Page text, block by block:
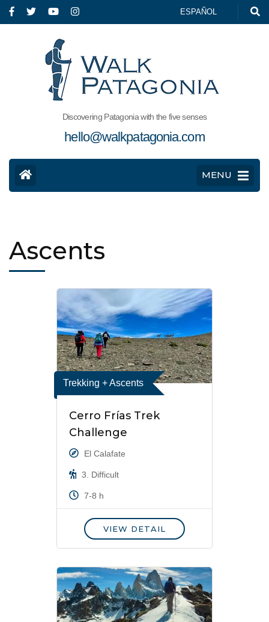
ESPAÑOL
Discovering Patagonia with the five senses
hello@walkpatagonia.com
MENU
Ascents
Trekking + Ascents
Cerro Frías Trek
Challenge
El Calafate
3. Difficult
7-8 h
VIEW DETAIL